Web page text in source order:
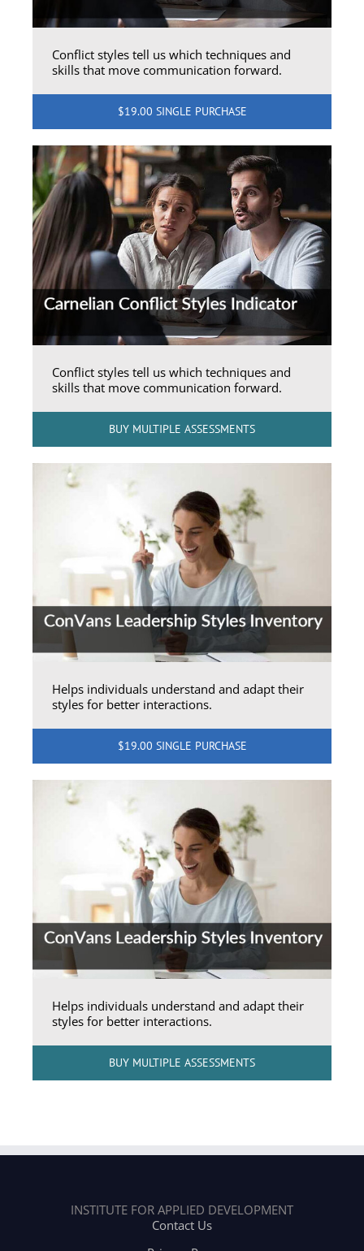
Conflict styles tell us which techniques and
skills that move communication forward.
$19.00 SINGLE PURCHASE
Conflict styles tell us which techniques and
skills that move communication forward.
BUY MULTIPLE ASSESSMENTS
Helps individuals understand and adapt their
styles for better interactions.
$19.00 SINGLE PURCHASE
Helps individuals understand and adapt their
styles for better interactions.
BUY MULTIPLE ASSESSMENTS
INSTITUTE FOR APPLIED DEVELOPMENT
Contact Us